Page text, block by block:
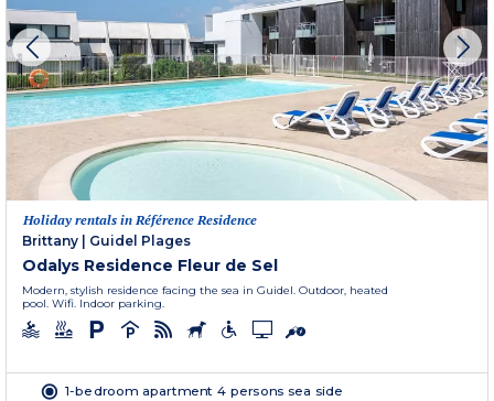
Holiday rentals in Référence Residence
Brittany
Guidel Plages
Odalys Residence Fleur de Sel
Modern, stylish residence facing the sea in Guidel. Outdoor, heated
pool. Wifi. Indoor parking.
1-bedroom apartment 4 persons sea side